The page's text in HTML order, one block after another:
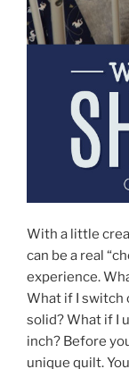
With a little
can be a real
experience.
What if I switch
solid? What if I
inch? Before
unique quilt.